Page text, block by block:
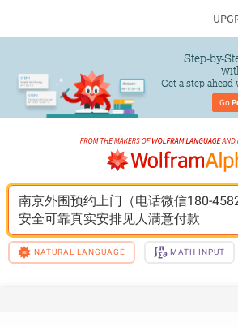
Step-by-
Get a step ahead
Go
南京外围预约上门（电话微信180-
安全可靠真实安排见人满意付款
NATURAL LANGUAGE MATH INPUT